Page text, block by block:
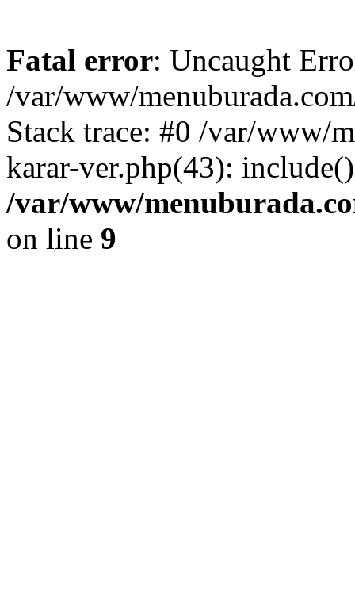
Fatal error: Uncaught
/var/www/
Stack trace: #0 /var/www/
karar-ver.php(43):
/var/www/
on line 9